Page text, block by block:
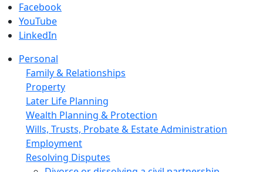
Facebook
YouTube
LinkedIn
Personal
Family & Relationships
Property
Later Life Planning
Wealth Planning & Protection
Wills, Trusts, Probate & Estate Administration
Employment
Resolving Disputes